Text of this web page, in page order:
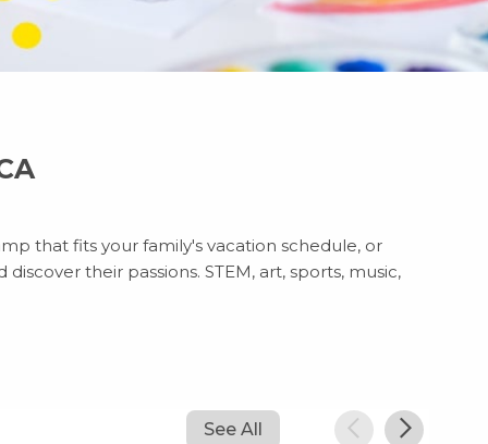
that fits your family's vacation schedule, or
their passions. STEM, art, sports, music,
See All